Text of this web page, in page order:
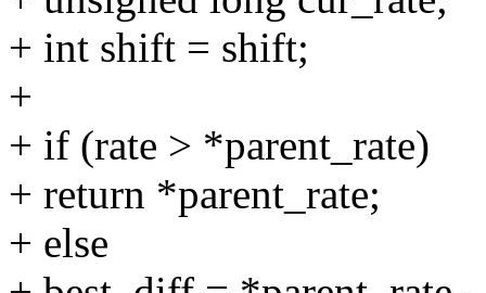
+ int shift = shift;
+
+ if (rate > *parent_rate)
+ return *parent_rate;
+ else